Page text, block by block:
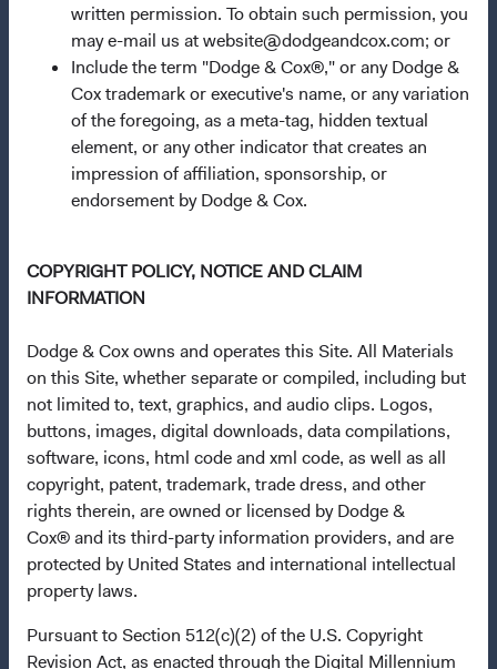
written permission. To obtain such permission, you
may e-mail us at website@dodgeandcox.com; or
Include the term "Dodge & Cox®," or any Dodge &
Cox trademark or executive's name, or any variation
of the foregoing, as a meta-tag, hidden textual
element, or any other indicator that creates an
impression of affiliation, sponsorship, or
endorsement by Dodge & Cox.
COPYRIGHT POLICY, NOTICE AND CLAIM
INFORMATION
Dodge & Cox owns and operates this Site. All Materials
on this Site, whether separate or compiled, including but
not limited to, text, graphics, and audio clips. Logos,
buttons, images, digital downloads, data compilations,
software, icons, html code and xml code, as well as all
copyright, patent, trademark, trade dress, and other
rights therein, are owned or licensed by Dodge &
Cox® and its third-party information providers, and are
protected by United States and international intellectual
property laws.
Pursuant to Section 512(c)(2) of the U.S. Copyright
Revision Act, as enacted through the Digital Millennium
This is a marketing communication. Dodge & Cox is the
investment manager of Dodge & Cox Worldwide Funds
plc. The Funds are established as an open-ended
investment company with variable capital incorporated
under Irish law as a public limited company and
authorised as a UCITS pursuant to the European
Communities (Undertakings for Collective Investment in
Transferable Securities) Regulations 2011 as amended of
residents of those jurisdictions where allowed by
applicable law. The Funds are registered for distribution
2009/65/EC (the UCITS Directive). The Funds may
terminate the arrangements made for the marketing of
any fund or share class in a member state at any time by
using the process contained in Article 93a of the UCITS
Directive. Purchase orders from U.S. investors or other
ineligible investors will not be accepted. The Funds’
Manager is Waystone Management Company (IE) Limited
and the Funds’ Distributor is Dodge & Cox Worldwide
Investments Ltd. The information on this website is for
informational purposes only, does not constitute
should not be construed as an offer to sell or a solicitation